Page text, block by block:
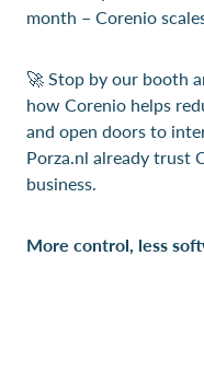
month – Corenio
🚀 Stop by our booth
how Corenio helps
and open doors to
Porza.nl already trust
business.
More control, less